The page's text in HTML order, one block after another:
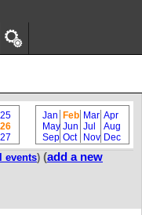
Jan Feb Mar Apr
May Jun Jul
Aug
Sep Oct Nov Dec
events) (add a new